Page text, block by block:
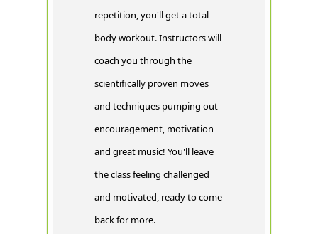
repetition, you'll get a total
body workout. Instructors will
coach you through the
scientifically proven moves
and techniques pumping out
encouragement, motivation
and great music! You'll leave
the class feeling challenged
and motivated, ready to come
back for more.